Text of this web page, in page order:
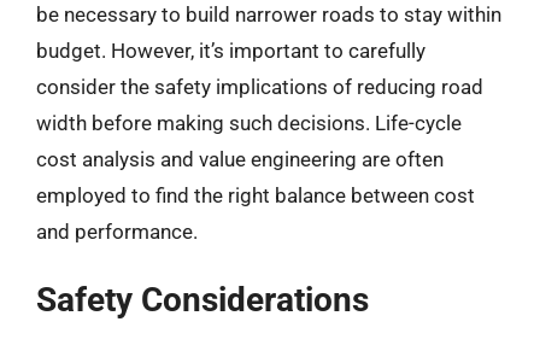
be necessary to build narrower roads to stay within
budget. However, it’s important to carefully
consider the safety implications of reducing road
width before making such decisions. Life-cycle
cost analysis and value engineering are often
employed to find the right balance between cost
and performance.
Safety Considerations